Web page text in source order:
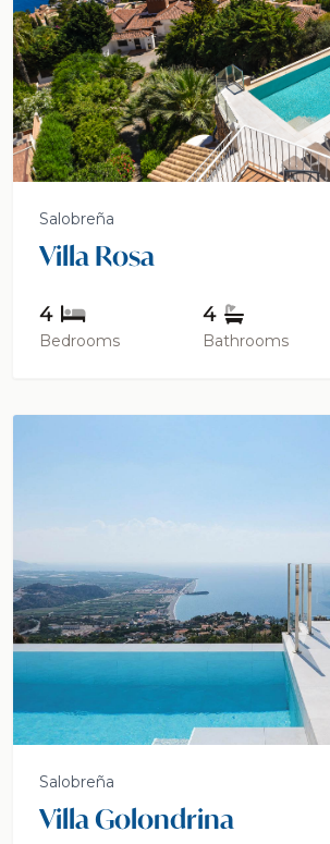
Salobreña
Villa Rosa
4
Bedrooms
4
Bathrooms
Salobreña
Villa Golondrina